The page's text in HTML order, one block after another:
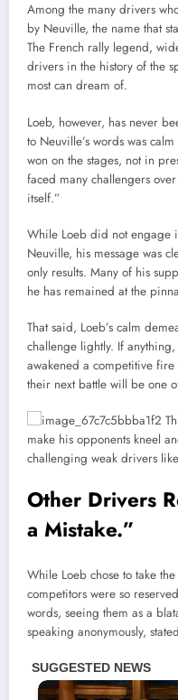
Among the many drivers
by Neuville, the name that
The French rally legend,
drivers in the history of the
most can dream of.
Loeb, however, has never
to Neuville’s words was
won on the stages, not in
faced many challengers
itself.”
While Loeb did not engage
Neuville, his message was
only results. Many of his
he has remained at the
That said, Loeb’s calm
challenge lightly. If anything,
awakened a competitive
their next battle will be one
Other Drivers
a Mistake.”
While Loeb chose to take
competitors were so
words, seeing them as a
speaking anonymously,